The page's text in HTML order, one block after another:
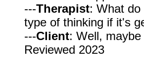
---Therapist: What
type of thinking if it's
---Client: Well,
Reviewed 2023